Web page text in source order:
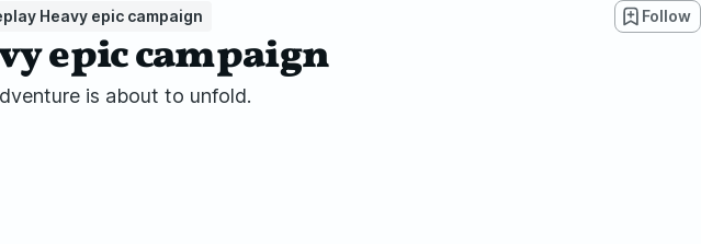
Heavy epic campaign Follow
epic campaign
is about to unfold.